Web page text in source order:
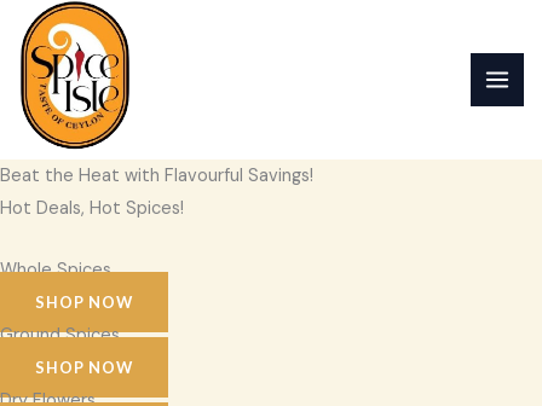
content
Beat the Heat with Flavourful Savings!
Hot Deals, Hot Spices!
Whole Spices
SHOP NOW
Ground Spices
SHOP NOW
Dry Flowers